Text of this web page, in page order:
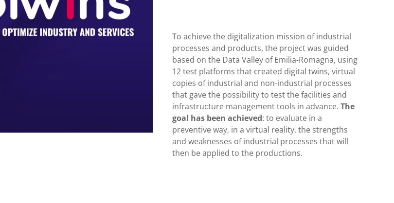
To achieve the digitalization mission of industrial
processes and products, the project was guided
based on the Data Valley of Emilia-Romagna, using
12 test platforms that created digital twins, virtual
copies of industrial and non-industrial processes
that gave the possibility to test the facilities and
infrastructure management tools in advance. The
goal has been achieved: to evaluate in a
preventive way, in a virtual reality, the strengths
and weaknesses of industrial processes that will
then be applied to the productions.